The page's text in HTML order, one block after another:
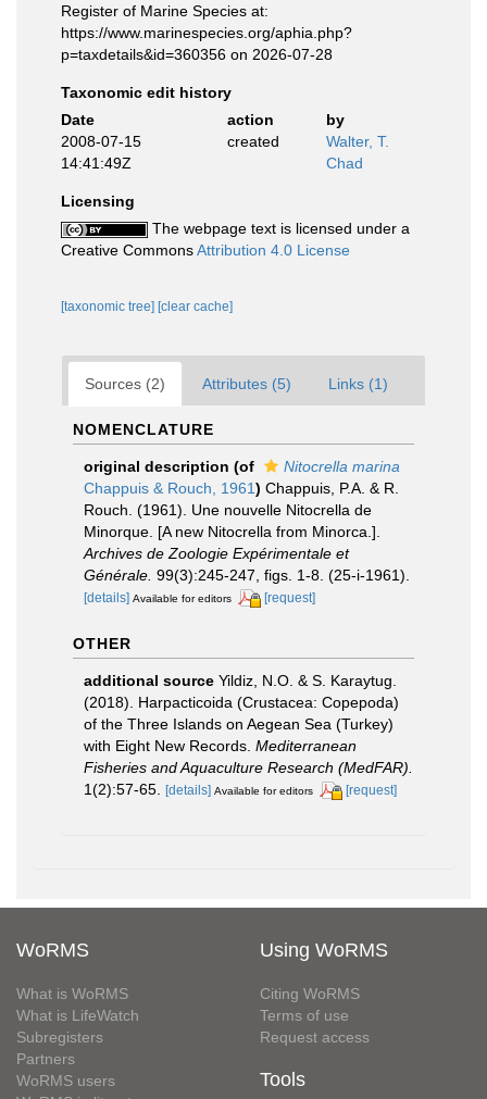
Register of Marine Species at:
https://www.marinespecies.org/aphia.php?
p=taxdetails&id=360356 on 2026-07-28
Taxonomic edit history
Date
action
by
2008-07-15
14:41:49Z
created
Walter, T.
Chad
Licensing
The webpage text is licensed under a
Creative CommonsAttribution 4.0 License
[taxonomic tree] [clear cache]
Sources (2) Attributes (5) Links (1)
NOMENCLATURE
original description (of
Nitocrella marina
Chappuis & Rouch, 1961) Chappuis, P.A. & R.
Rouch. (1961). Une nouvelle Nitocrella de
Minorque. [A new Nitocrella from Minorca.].
Archives de Zoologie Expérimentale et
Générale. 99(3):245-247, figs. 1-8. (25-i-1961).
[details] Available for editors [request]
OTHER
additional source Yildiz, N.O. & S. Karaytug.
(2018). Harpacticoida (Crustacea: Copepoda)
of the Three Islands on Aegean Sea (Turkey)
with Eight New Records. Mediterranean
Fisheries and Aquaculture Research (MedFAR).
1(2):57-65. [details] Available for editors [request]
WoRMS
What is WoRMS
What is LifeWatch
Subregisters
Partners
WoRMS users
Using WoRMS
Citing WoRMS
Terms of use
Request access
Tools